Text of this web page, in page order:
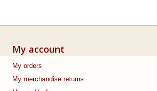
My account
My orders
My merchandise returns